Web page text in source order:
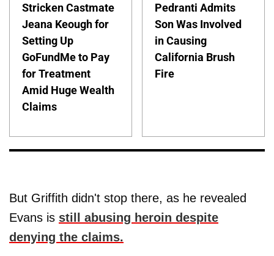
Stricken Castmate
Jeana Keough for
Setting Up
GoFundMe to Pay
for Treatment
Amid Huge Wealth
Claims
Pedranti Admits
Son Was Involved
in Causing
California Brush
Fire
But Griffith didn't stop there, as he revealed
Evans is still abusing heroin despite
denying the claims.